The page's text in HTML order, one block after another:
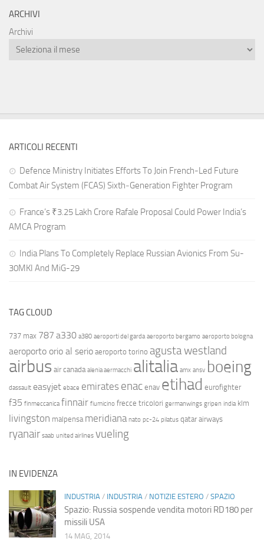
ARCHIVI
Archivi
ARTICOLI RECENTI
Defence Ministry Initiates Efforts To Join French-Led Future
Combat Air System (FCAS) Sixth‑Generation Fighter Program
France’s ₹3.25 Lakh Crore Rafale Proposal Could Power India’s
AMCA Program
India Plans To Completely Replace Russian Avionics From Su-
30MKI And MiG-29
TAG CLOUD
737 max 787 a330 a380 aeroporti del garda aeroporto bergamo aeroporto bologna
aeroporto orio al serio aeroporto torino agusta westland
airbus air canada alenia aermacchi alitalia amx ansv boeing
dassault easyjet ebace emirates enac enav etihad eurofighter
f35 finmeccanica finnair fiumicino frecce tricolori germanwings gripen india klm
livingston malpensa meridiana nato pc-24 pilatus qatar airways
ryanair saab united airlines vueling
IN EVIDENZA
INDUSTRIA / INDUSTRIA / NOTIZIE ESTERO / SPAZIO
Spazio: Russia sospende vendita motori RD180 per
missili USA
14 MAG, 2014